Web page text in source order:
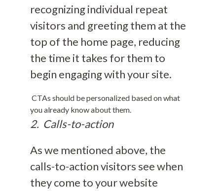
recognizing individual repeat
visitors and greeting them at the
top of the home page, reducing
the time it takes for them to
begin engaging with your site.
CTAs should be personalized based on what
you already know about them.
2. Calls-to-action
As we mentioned above, the
calls-to-action visitors see when
they come to your website